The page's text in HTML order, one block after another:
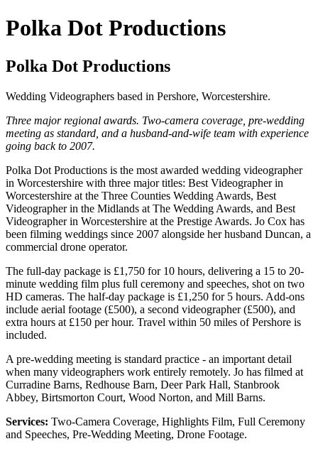
Polka Dot Productions
Polka Dot Productions
Wedding Videographers based in Pershore, Worcestershire.
Three major regional awards. Two-camera coverage, pre-wedding
meeting as standard, and a husband-and-wife team with experience
going back to 2007.
Polka Dot Productions is the most awarded wedding videographer
in Worcestershire with three major titles: Best Videographer in
Worcestershire at the Three Counties Wedding Awards, Best
Videographer in the Midlands at The Wedding Awards, and Best
Videographer in Worcestershire at the Prestige Awards. Jo Cox has
been filming weddings since 2007 alongside her husband Duncan, a
commercial drone operator.
The full-day package is £1,750 for 10 hours, delivering a 15 to 20-
minute wedding film plus full ceremony and speeches, shot on two
HD cameras. The half-day package is £1,250 for 5 hours. Add-ons
include aerial footage (£500), a second videographer (£500), and
extra hours at £150 per hour. Travel within 50 miles of Pershore is
included.
A pre-wedding meeting is standard practice - an important detail
when many videographers work entirely remotely. Jo has filmed at
Curradine Barns, Redhouse Barn, Deer Park Hall, Stanbrook
Abbey, Birtsmorton Court, Wood Norton, and Mill Barns.
Services: Two-Camera Coverage, Highlights Film, Full Ceremony
and Speeches, Pre-Wedding Meeting, Drone Footage.